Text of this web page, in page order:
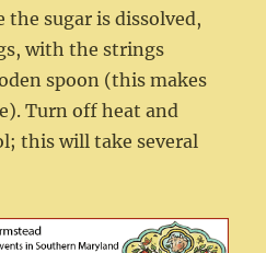
sugar is dissolved,
with the strings
spoon (this makes
Turn off heat and
this will take several